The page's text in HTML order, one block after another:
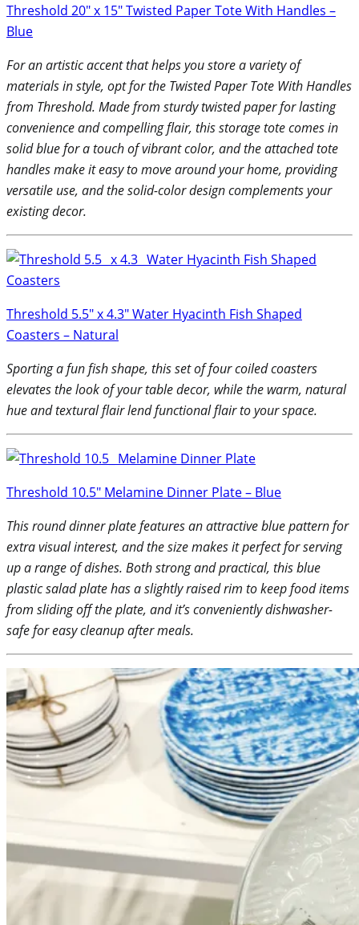
Threshold 20″ x 15″ Twisted Paper Tote With Handles –
Blue
For an artistic accent that helps you store a variety of
materials in style, opt for the Twisted Paper Tote With Handles
from Threshold. Made from sturdy twisted paper for lasting
convenience and compelling flair, this storage tote comes in
solid blue for a touch of vibrant color, and the attached tote
handles make it easy to move around your home, providing
versatile use, and the solid-color design complements your
existing decor.
Threshold 5.5″ x 4.3″ Water Hyacinth Fish Shaped
Coasters – Natural
Sporting a fun fish shape, this set of four coiled coasters
elevates the look of your table decor, while the warm, natural
hue and textural flair lend functional flair to your space.
Threshold 10.5″ Melamine Dinner Plate – Blue
This round dinner plate features an attractive blue pattern for
extra visual interest, and the size makes it perfect for serving
up a range of dishes. Both strong and practical, this blue
plastic salad plate has a slightly raised rim to keep food items
from sliding off the plate, and it’s conveniently dishwasher-
safe for easy cleanup after meals.